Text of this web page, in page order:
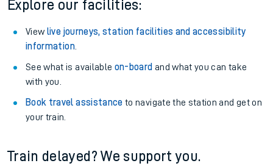
Explore our facilities:
View live journeys, station facilities and accessibility
information.
See what is available on-board and what you can take
with you.
Book travel assistance to navigate the station and get on
your train.
Train delayed? We support you.